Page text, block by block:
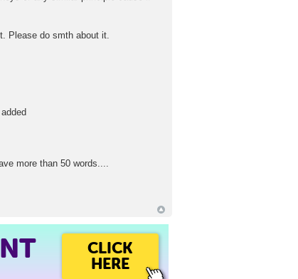
Please do smth about it.
more than 50 words....
CLICK
HERE